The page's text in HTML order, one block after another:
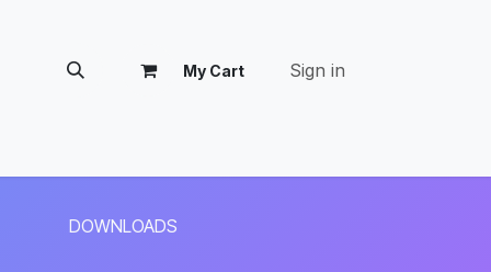
My Cart Sign in
DOWNLOADS